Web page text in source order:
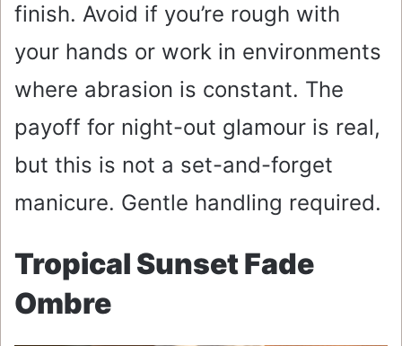
finish. Avoid if you’re rough with
your hands or work in environments
where abrasion is constant. The
payoff for night-out glamour is real,
but this is not a set-and-forget
manicure. Gentle handling required.
Tropical Sunset Fade
Ombre